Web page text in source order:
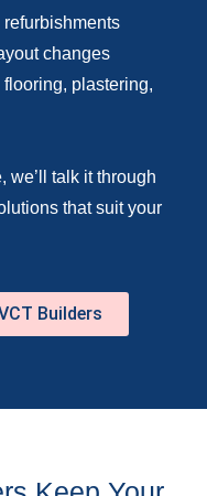
changes
plastering,
we’ll talk it through
that suit your
Builders